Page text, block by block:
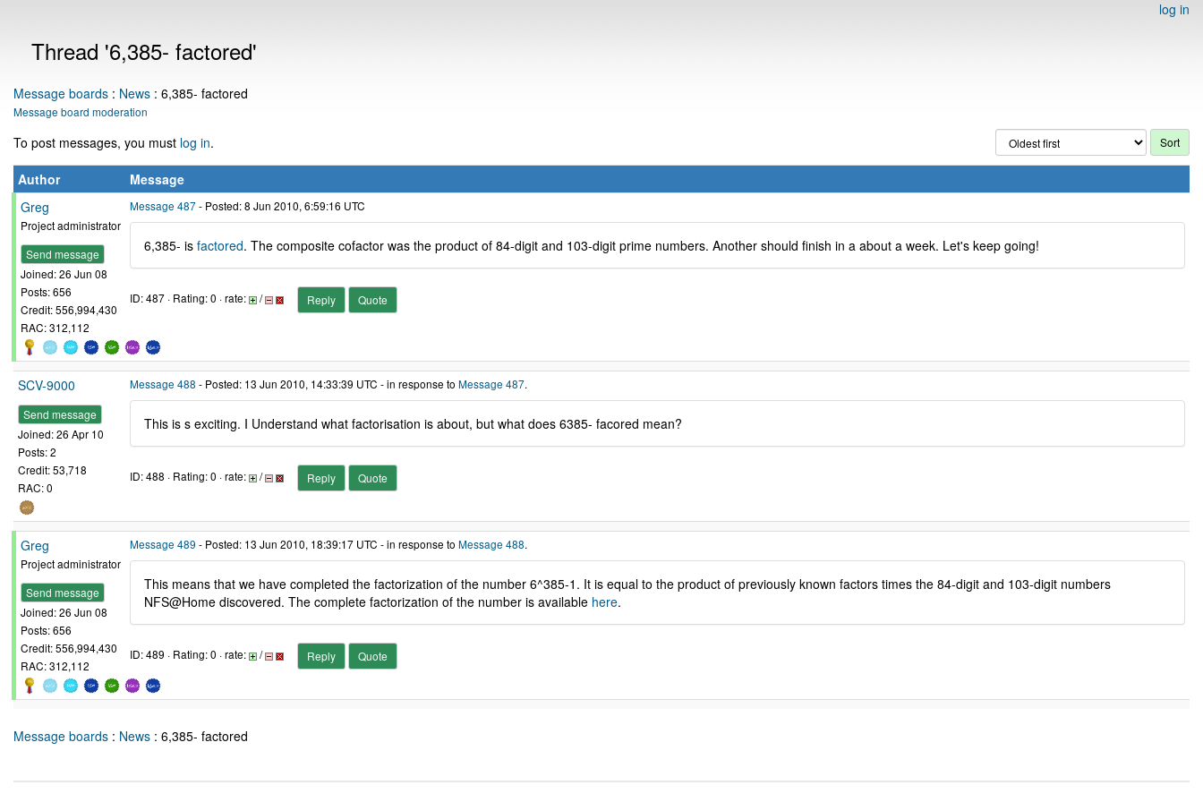
log in
Thread '6,385- factored'
Message boards : News : 6,385- factored
Message board moderation
To post messages, you must log in.
Author
Message
Greg
Project administrator
Send message
Joined: 26 Jun 08
Posts: 656
Credit: 556,994,430
RAC: 312,112
Message 487- Posted: 8 Jun 2010, 6:59:16 UTC
6,385- is factored. The composite cofactor was the product of 84-digit and 103-digit prime numbers. Another should finish in a about a week. Let's keep going!
ID: 487 · Rating: 0 · rate: / Reply Quote
SCV-9000
Send message
Joined: 26 Apr 10
Posts: 2
Credit: 53,718
RAC: 0
Message 488 - Posted: 13 Jun 2010, 14:33:39 UTC - in response to Message 487.
This is s exciting. I Understand what factorisation is about, but what does 6385- facored mean?
ID: 488 · Rating: 0 · rate: / Reply Quote
Greg
Project administrator
Send message
Joined: 26 Jun 08
Posts: 656
Credit: 556,994,430
RAC: 312,112
Message 489 - Posted: 13 Jun 2010, 18:39:17 UTC - in response to Message 488.
This means that we have completed the factorization of the number 6^385-1. It is equal to the product of previously known factors times the 84-digit and 103-digit numbers
NFS@Home discovered. The complete factorization of the number is available here.
ID: 489 · Rating: 0 · rate: / Reply Quote
Message boards : News : 6,385- factored